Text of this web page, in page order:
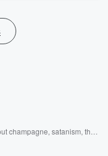
champagne, satanism, the